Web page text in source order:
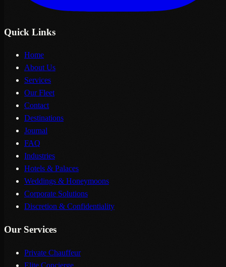
Quick Links
Home
About Us
Services
Our Fleet
Contact
Destinations
Journal
FAQ
Industries
Hotels & Palaces
Weddings & Honeymoons
Corporate Solutions
Discretion & Confidentiality
Our Services
Private Chauffeur
Elite Concierge